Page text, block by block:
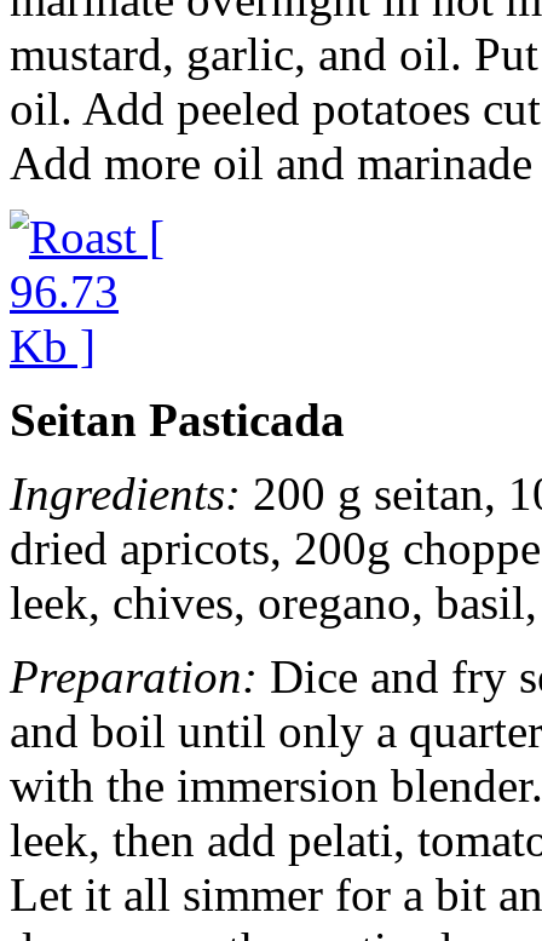
mustard, garlic, and oil.
oil. Add peeled potatoes
Add more oil and
Seitan Pasticada
Ingredients: 200 g seitan,
dried apricots, 200g
leek, chives, oregano,
Preparation: Dice and fry
and boil until only a
with the immersion
leek, then add pelati,
Let it all simmer for a bit